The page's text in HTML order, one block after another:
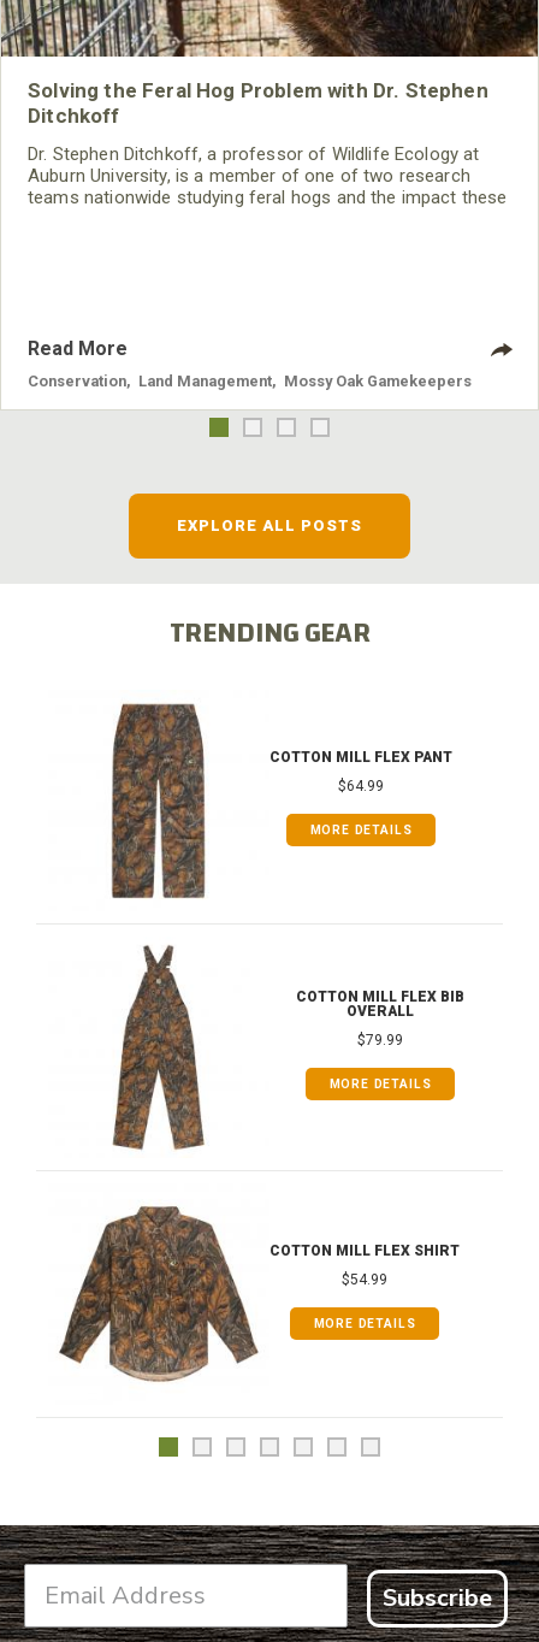
Solving the Feral Hog Problem with Dr. Stephen
Ditchkoff
Dr. Stephen Ditchkoff, a professor of Wildlife Ecology at
Auburn University, is a member of one of two research
teams nationwide studying feral hogs and the impact these
Read More
Conservation Land Management Mossy Oak Gamekeepers
EXPLORE ALL POSTS
TRENDING GEAR
COTTON MILL FLEX PANT
$64.99
MORE DETAILS
COTTON MILL FLEX BIB
OVERALL
$79.99
MORE DETAILS
COTTON MILL FLEX SHIRT
$54.99
MORE DETAILS
Subscribe